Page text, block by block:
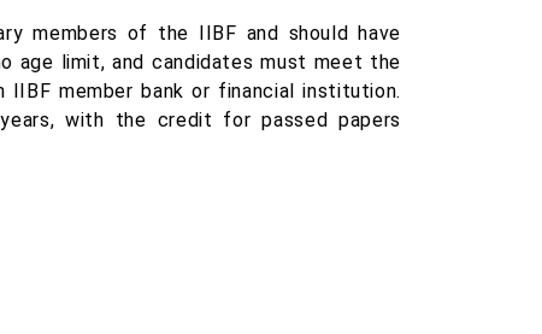
members of the IIBF and should have
age limit, and candidates must meet the
IIBF member bank or financial institution.
with the credit for passed papers